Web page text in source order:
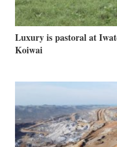
Luxury is pastoral at
Koiwai